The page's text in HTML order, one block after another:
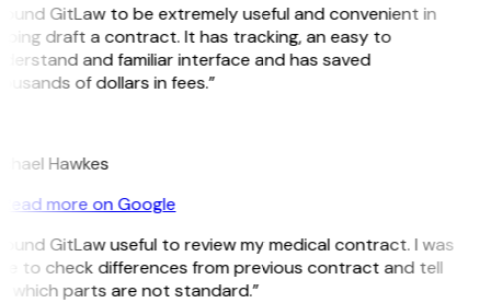
GitLaw to be extremely useful and convenient in
draft a contract. It has tracking, an easy to
and familiar interface and has saved
of dollars in fees.”
Hawkes
more on Google
GitLaw useful to review my medical contract. I was
to check differences from previous contract and tell
which parts are not standard.”